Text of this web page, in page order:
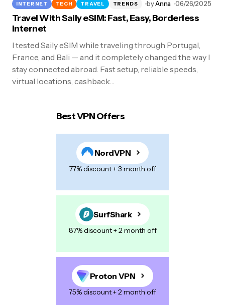
INTERNET TECH TRAVEL TRENDS byAnna 06/26/2025
Travel With Saily eSIM: Fast, Easy, Borderless
Internet
I tested Saily eSIM while traveling through Portugal,
France, and Bali — and it completely changed the way I
stay connected abroad. Fast setup, reliable speeds,
virtual locations, cashback…
Best VPN Offers
NordVPN
77% discount + 3 month off
SurfShark
87% discount + 2 month off
Proton VPN
75% discount + 2 month off